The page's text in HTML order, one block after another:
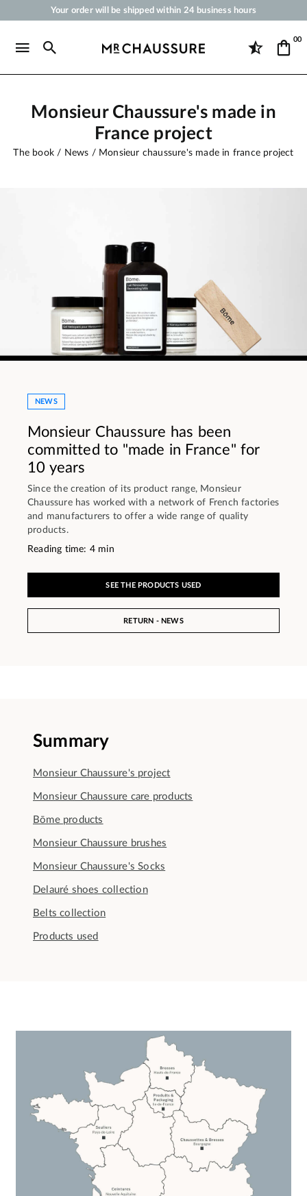
Your order will be shipped within 24 business hours
Free Shipping from 50 €
00
Monsieur Chaussure's made in
France project
The book News Monsieur chaussure's made in france project
NEWS
Monsieur Chaussure has been
committed to "made in France" for
10 years
Since the creation of its product range, Monsieur
Chaussure has worked with a network of French factories
and manufacturers to offer a wide range of quality
products.
Reading time: 4 min
SEE THE PRODUCTS USED
RETURN - NEWS
Summary
Monsieur Chaussure's project
Monsieur Chaussure care products
Bōme products
Monsieur Chaussure brushes
Monsieur Chaussure's Socks
Delauré shoes collection
Belts collection
Products used